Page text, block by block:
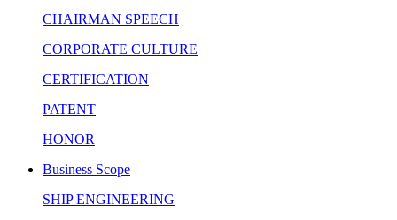
CHAIRMAN SPEECH
CORPORATE CULTURE
CERTIFICATION
PATENT
HONOR
Business Scope
SHIP ENGINEERING